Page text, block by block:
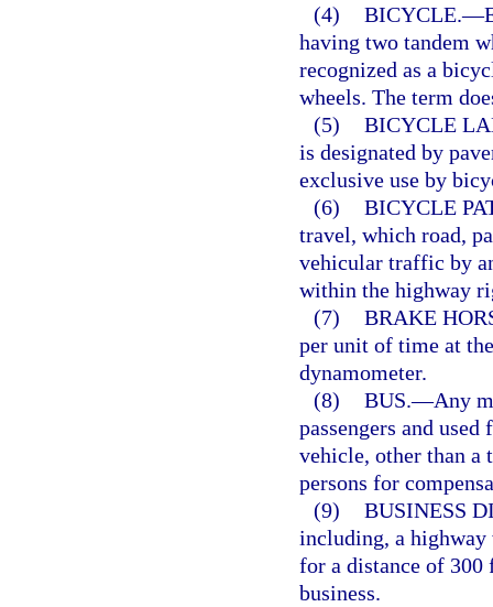
(4) BICYCLE.—
having two tandem
recognized as a
wheels. The term
(5) BICYCLE
is designated by
exclusive use by
(6) BICYCLE
travel, which road,
vehicular traffic by
within the highway
(7) BRAKE
per unit of time at
dynamometer.
(8) BUS.—Any
passengers and
vehicle, other than a
persons for
(9) BUSINESS
including, a highway
for a distance of
business.